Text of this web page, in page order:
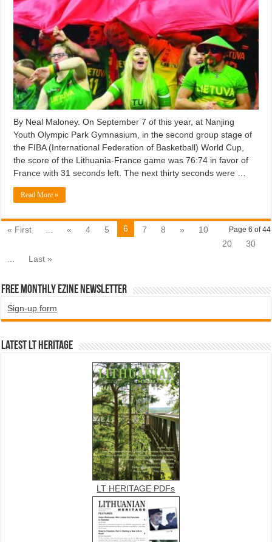
By Neal Maloney. On September 7 of this year, at Nanjing
Youth Olympic Park Gymnasium, in the second group stage of
the FIBA (International Federation of Basketball) World Cup,
the score of the Lithuania-France game was 76:74 in favor of
France with 31 seconds left. The next thirty seconds were …
Read More »
Page 6 of 44
« First « 4 5 6 7 8 »
10
20
30
Last »
Free Monthly EZINE Newsletter
Sign-up form
Latest LT HERITAGE
LT HERITAGE PDFs